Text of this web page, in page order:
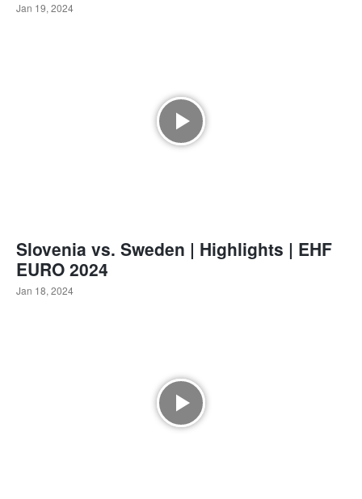
Jan 19, 2024
Slovenia vs. Sweden | Highlights | EHF
EURO 2024
Jan 18, 2024